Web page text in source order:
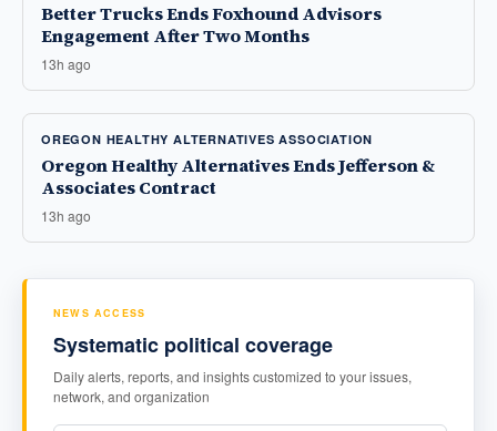
Better Trucks Ends Foxhound Advisors
Engagement After Two Months
13h ago
OREGON HEALTHY ALTERNATIVES ASSOCIATION
Oregon Healthy Alternatives Ends Jefferson &
Associates Contract
13h ago
NEWS ACCESS
Systematic political coverage
Daily alerts, reports, and insights customized to your issues,
network, and organization